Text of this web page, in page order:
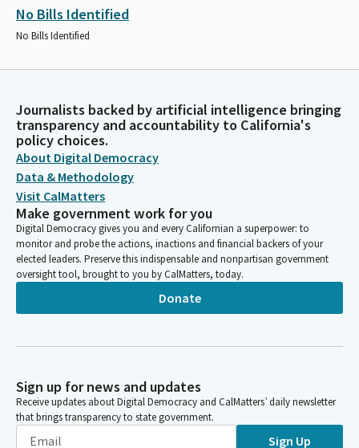
No Bills Identified
No Bills Identified
Journalists backed by artificial intelligence bringing
transparency and accountability to California's
policy choices.
About Digital Democracy
Data & Methodology
Visit CalMatters
Make government work for you
Digital Democracy gives you and every Californian a superpower: to
monitor and probe the actions, inactions and financial backers of your
elected leaders. Preserve this indispensable and nonpartisan government
oversight tool, brought to you by CalMatters, today.
Donate
Sign up for news and updates
Receive updates about Digital Democracy and CalMatters’ daily newsletter
that brings transparency to state government.
Sign Up